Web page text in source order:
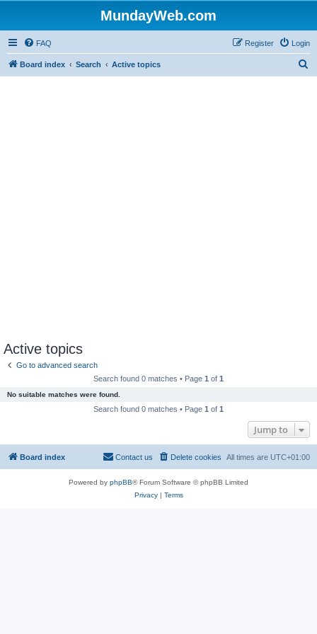
MundayWeb.com
FAQ Login
Register
Board index Search Active topics
Active topics
Go to advanced search
Search found 0 matches • Page 1 of 1
No suitable matches were found.
Search found 0 matches • Page 1 of 1
Jump to
Board index All times are UTC+01:00
Delete cookies
Contact us
Powered by phpBB® Forum Software © phpBB Limited
Privacy| Terms